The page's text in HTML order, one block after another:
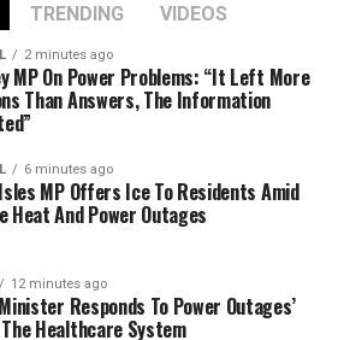
TRENDING VIDEOS
2 minutes ago
MP On Power Problems: “It Left More
Than Answers, The Information
6 minutes ago
MP Offers Ice To Residents Amid
Heat And Power Outages
12 minutes ago
Responds To Power Outages’
Healthcare System